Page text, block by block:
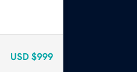
USD $999